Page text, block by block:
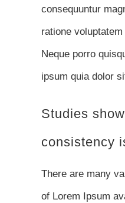
consequuntur
ratione
Neque porro
ipsum quia dolor
Studies
consistency
There are many
of Lorem Ipsum